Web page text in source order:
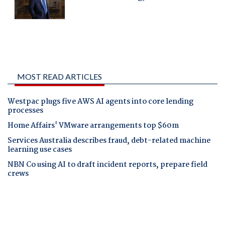
MOST READ ARTICLES
Westpac plugs five AWS AI agents into core lending
processes
Home Affairs' VMware arrangements top $60m
Services Australia describes fraud, debt-related machine
learning use cases
NBN Co using AI to draft incident reports, prepare field
crews